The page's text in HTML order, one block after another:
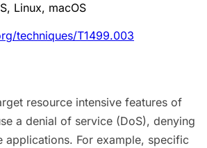
Linux, macOS
techniques/T1499.003
resource intensive features of
a denial of service (DoS), denying
applications. For example, specific